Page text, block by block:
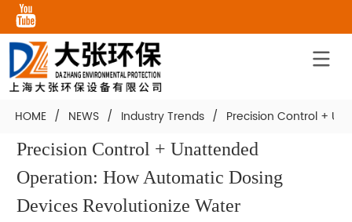
HOME / NEWS / Industry Trends / Precision Control +
Precision Control + Unattended
Operation: How Automatic Dosing
Devices Revolutionize Water